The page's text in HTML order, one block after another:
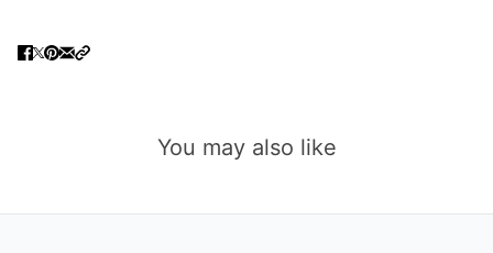
You may also like